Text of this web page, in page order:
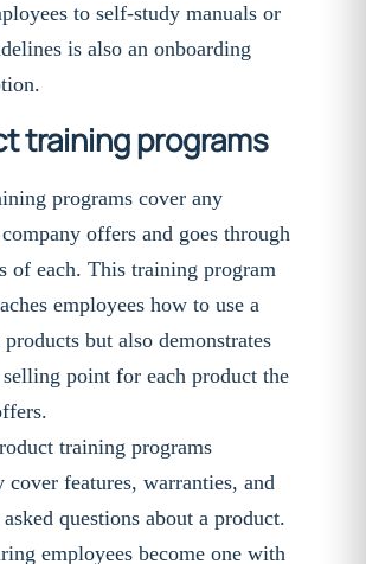
to self-study manuals or
is also an onboarding
training programs
programs cover any
offers and goes through
of each. This training program
employees how to use a
products but also demonstrates
point for each product the
training programs
cover features, warranties, and
questions about a product.
employees become one with